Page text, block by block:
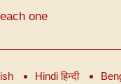
one
Hindi हिन्दी